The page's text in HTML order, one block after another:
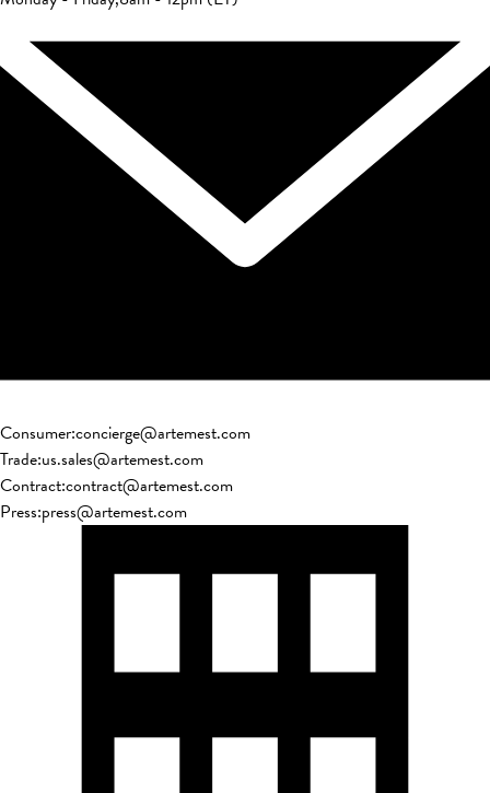
Consumer:concierge@artemest.com
Trade:us.sales@artemest.com
Contract:contract@artemest.com
Press:press@artemest.com